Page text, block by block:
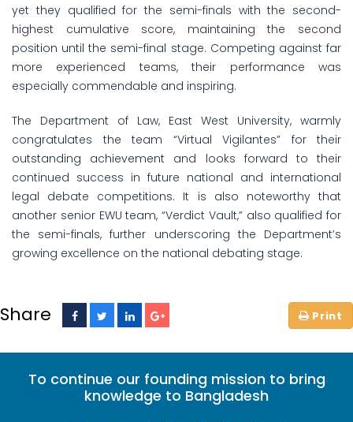
yet they qualified for the semi-finals with the second-
highest cumulative score, maintaining the second
position until the semi-final stage. Competing against far
more experienced teams, their performance was
especially commendable and inspiring.
The Department of Law, East West University, warmly
congratulates the team “Virtual Vigilantes” for their
outstanding achievement and looks forward to their
continued success in future national and international
legal debate competitions. It is also noteworthy that
another senior EWU team, “Verdict Vault,” also qualified for
the semi-finals, further underscoring the Department’s
growing excellence on the national debating stage.
Share
To continue our founding mission to bring
knowledge to Bangladesh